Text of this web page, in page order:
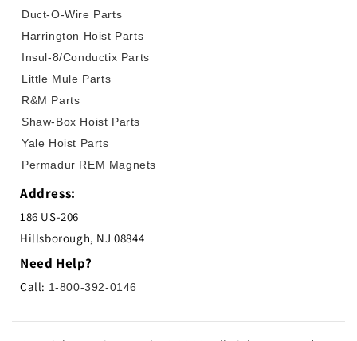
Duct-O-Wire Parts
Harrington Hoist Parts
Insul-8/Conductix Parts
Little Mule Parts
R&M Parts
Shaw-Box Hoist Parts
Yale Hoist Parts
Permadur REM Magnets
Address:
186 US-206
Hillsborough, NJ 08844
Need Help?
Call: 1-800-392-0146